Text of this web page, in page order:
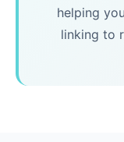
helping
linking to